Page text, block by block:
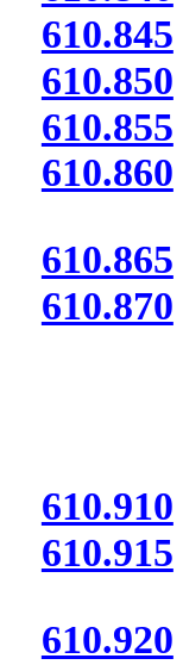
610.845
610.850
610.855
610.860
610.865
610.870
610.910
610.915
610.920